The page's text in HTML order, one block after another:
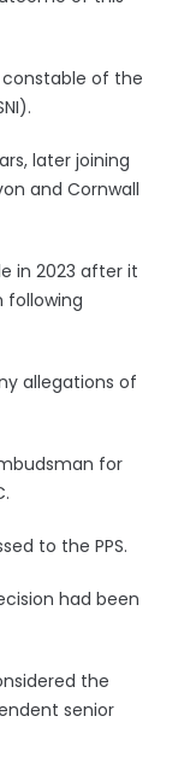
of the
later joining
and Cornwall
in 2023 after it
following
allegations of
for
to the PPS.
had been
the
senior